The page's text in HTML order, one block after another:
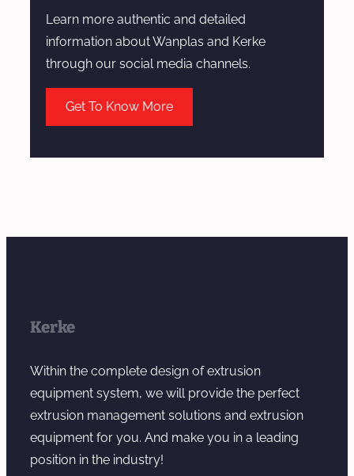
Learn more authentic and detailed
information about Wanplas and Kerke
through our social media channels.
Get To Know More
Kerke
Within the complete design of extrusion
equipment system, we will provide the perfect
extrusion management solutions and extrusion
equipment for you. And make you in a leading
position in the industry!